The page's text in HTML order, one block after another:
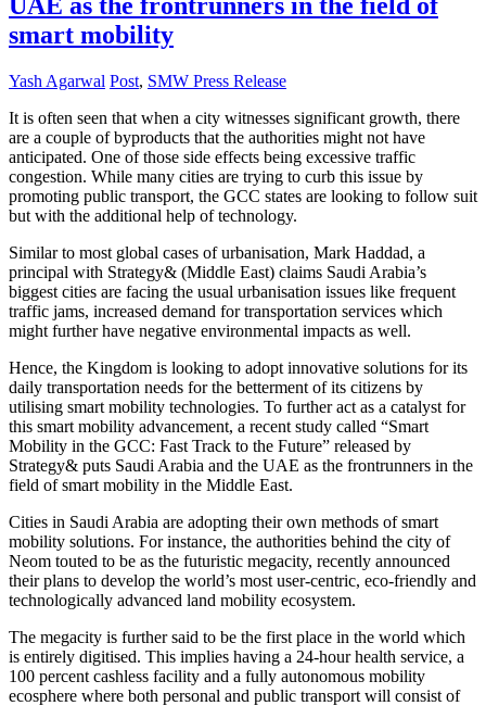
smart mobility
Yash Agarwal Post, SMW Press Release
It is often seen that when a city witnesses significant growth, there
are a couple of byproducts that the authorities might not have
anticipated. One of those side effects being excessive traffic
congestion. While many cities are trying to curb this issue by
promoting public transport, the GCC states are looking to follow suit
but with the additional help of technology.
Similar to most global cases of urbanisation, Mark Haddad, a
principal with Strategy& (Middle East) claims Saudi Arabia’s
biggest cities are facing the usual urbanisation issues like frequent
traffic jams, increased demand for transportation services which
might further have negative environmental impacts as well.
Hence, the Kingdom is looking to adopt innovative solutions for its
daily transportation needs for the betterment of its citizens by
utilising smart mobility technologies. To further act as a catalyst for
this smart mobility advancement, a recent study called “Smart
Mobility in the GCC: Fast Track to the Future” released by
Strategy& puts Saudi Arabia and the UAE as the frontrunners in the
field of smart mobility in the Middle East.
Cities in Saudi Arabia are adopting their own methods of smart
mobility solutions. For instance, the authorities behind the city of
Neom touted to be as the futuristic megacity, recently announced
their plans to develop the world’s most user-centric, eco-friendly and
technologically advanced land mobility ecosystem.
The megacity is further said to be the first place in the world which
is entirely digitised. This implies having a 24-hour health service, a
100 percent cashless facility and a fully autonomous mobility
ecosphere where both personal and public transport will consist of